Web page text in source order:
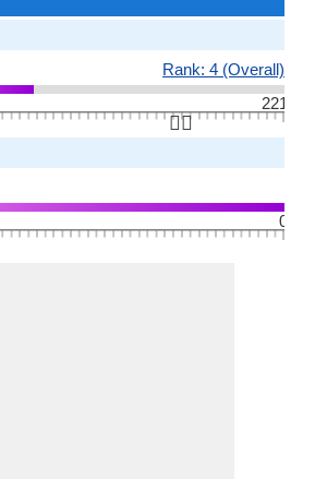
Rank: 4 (Overall)
221
👆🏻
0